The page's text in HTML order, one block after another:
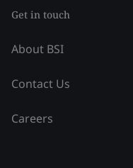
Get in touch
About BSI
Contact Us
Careers